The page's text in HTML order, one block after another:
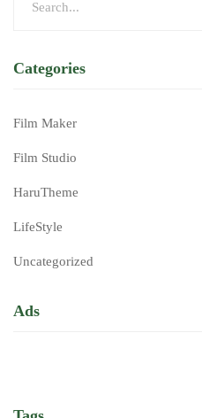
Categories
Film Maker
Film Studio
HaruTheme
LifeStyle
Uncategorized
Ads